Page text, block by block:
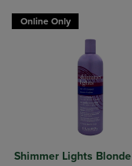
Online Only
Shimmer Lights